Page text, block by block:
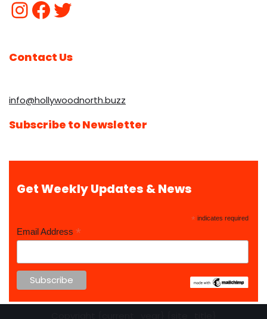
Contact Us
info@hollywoodnorth.buzz
Subscribe to Newsletter
Get Weekly Updates & News
* indicates required
Email Address *